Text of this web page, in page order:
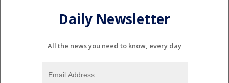
Daily Newsletter
All the news you need to know, every day